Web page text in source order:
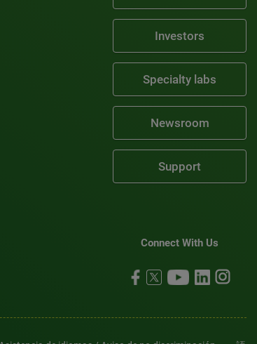
Investors
Specialty labs
Newsroom
Support
Connect With Us